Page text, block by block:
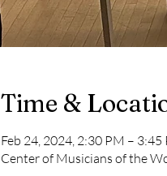
Time &
Feb 24, 2024, 2:30 PM – 3:45
Center of Musicians of the